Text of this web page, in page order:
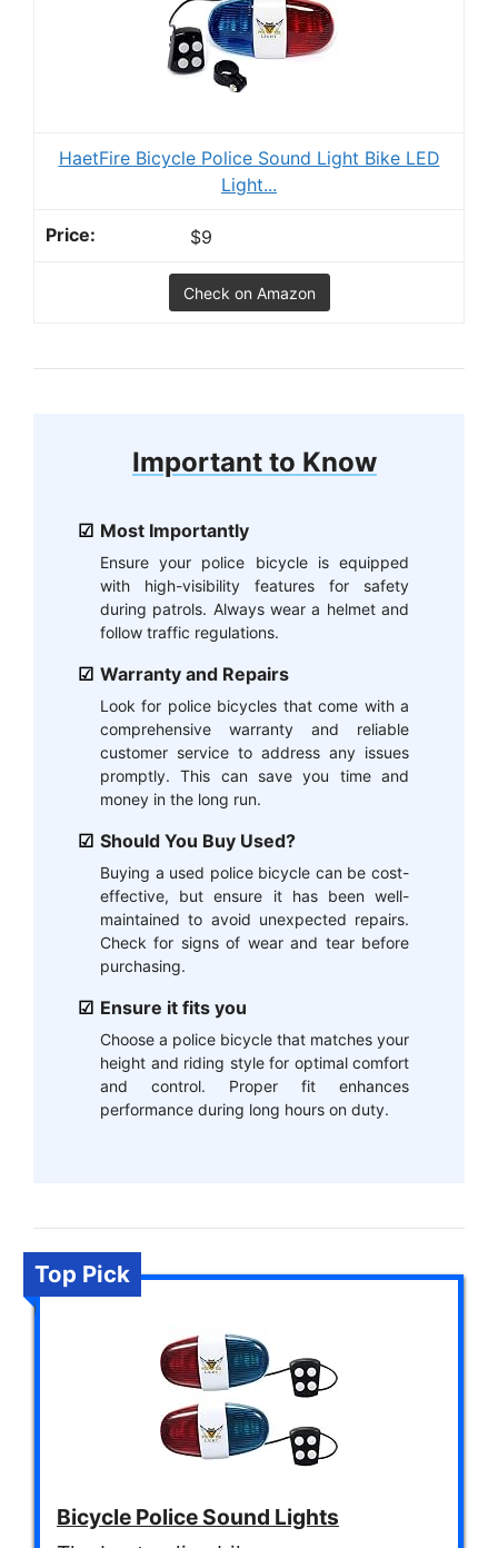
HaetFire Bicycle Police Sound Light Bike LED
Light...
$9
Check on Amazon
Important to Know
Most Importantly
Ensure your police bicycle is equipped
with high-visibility features for safety
during patrols. Always wear a helmet and
follow traffic regulations.
Warranty and Repairs
Look for police bicycles that come with a
comprehensive warranty and reliable
customer service to address any issues
promptly. This can save you time and
money in the long run.
Should You Buy Used?
Buying a used police bicycle can be cost-
effective, but ensure it has been well-
maintained to avoid unexpected repairs.
Check for signs of wear and tear before
purchasing.
Ensure it fits you
Choose a police bicycle that matches your
height and riding style for optimal comfort
and control. Proper fit enhances
performance during long hours on duty.
Top Pick
Bicycle Police Sound Lights